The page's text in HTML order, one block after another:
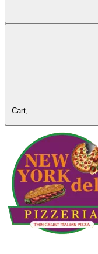
Cart,